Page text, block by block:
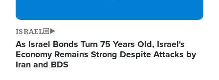
ISRAEL
As Israel Bonds Turn 75 Years Old, Israel's
Economy Remains Strong Despite Attacks by
Iran and BDS